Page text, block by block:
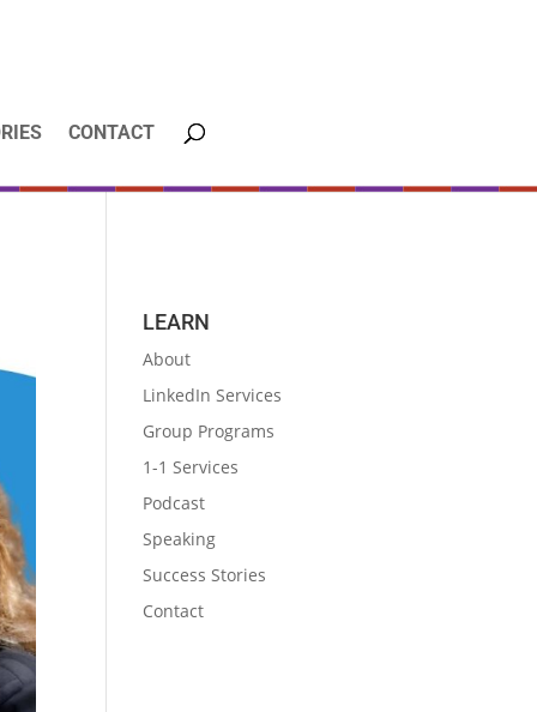
CONTACT
LEARN
About
LinkedIn Services
Group Programs
1-1 Services
Podcast
Speaking
Success Stories
Contact